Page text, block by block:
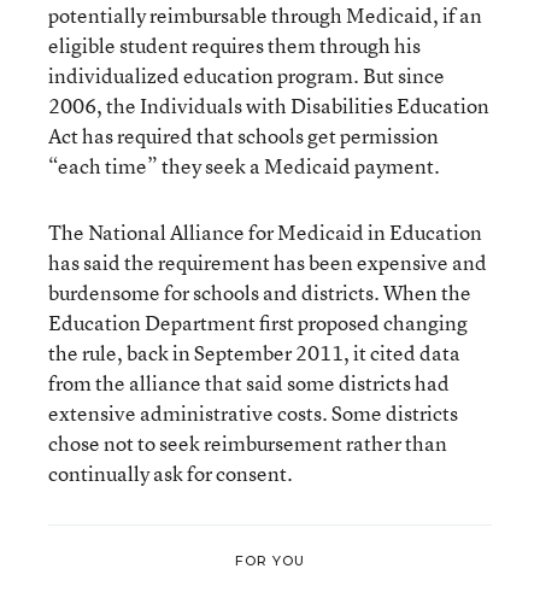
potentially reimbursable through Medicaid, if an
eligible student requires them through his
individualized education program. But since
2006, the Individuals with Disabilities Education
Act has required that schools get permission
“each time” they seek a Medicaid payment.
The National Alliance for Medicaid in Education
has said the requirement has been expensive and
burdensome for schools and districts. When the
Education Department first proposed changing
the rule, back in September 2011, it cited data
from the alliance that said some districts had
extensive administrative costs. Some districts
chose not to seek reimbursement rather than
continually ask for consent.
FOR YOU